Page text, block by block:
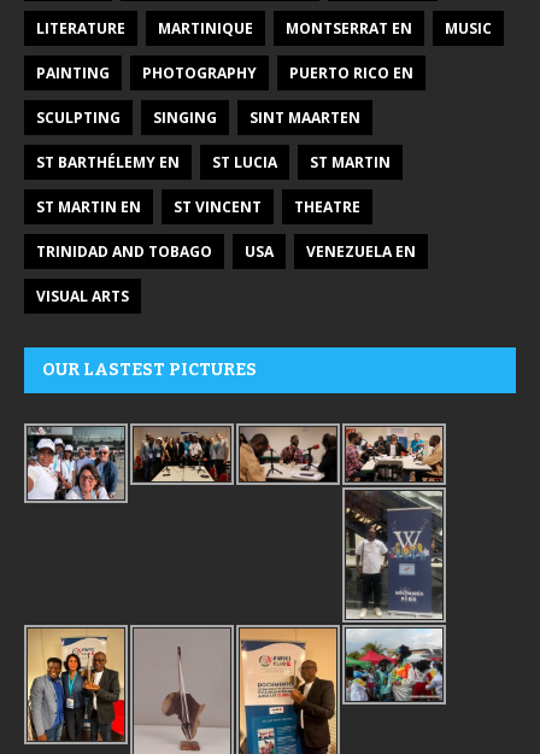
LITERATURE MARTINIQUE MONTSERRAT EN MUSIC
PAINTING PHOTOGRAPHY PUERTO RICO EN
SCULPTING SINGING SINT MAARTEN
ST BARTHÉLEMY EN ST LUCIA ST MARTIN
ST MARTIN EN ST VINCENT THEATRE
TRINIDAD AND TOBAGO USA VENEZUELA EN
VISUAL ARTS
OUR LASTEST PICTURES